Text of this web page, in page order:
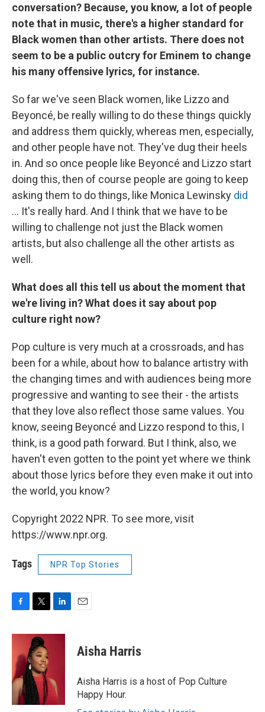
conversation? Because, you know, a lot of people
note that in music, there's a higher standard for
Black women than other artists. There does not
seem to be a public outcry for Eminem to change
his many offensive lyrics, for instance.
So far we've seen Black women, like Lizzo and
Beyoncé, be really willing to do these things quickly
and address them quickly, whereas men, especially,
and other people have not. They've dug their heels
in. And so once people like Beyoncé and Lizzo start
doing this, then of course people are going to keep
asking them to do things, like Monica Lewinsky did
... It's really hard. And I think that we have to be
willing to challenge not just the Black women
artists, but also challenge all the other artists as
well.
What does all this tell us about the moment that
we're living in? What does it say about pop
culture right now?
Pop culture is very much at a crossroads, and has
been for a while, about how to balance artistry with
the changing times and with audiences being more
progressive and wanting to see their - the artists
that they love also reflect those same values. You
know, seeing Beyoncé and Lizzo respond to this, I
think, is a good path forward. But I think, also, we
haven't even gotten to the point yet where we think
about those lyrics before they even make it out into
the world, you know?
Copyright 2022 NPR. To see more, visit
https://www.npr.org.
Tags NPR Top Stories
F
c
o
o
k
T
i
t
t
e
r
L
n
I
n
E
Aisha Harris
Aisha Harris is a host of Pop Culture
Happy Hour.